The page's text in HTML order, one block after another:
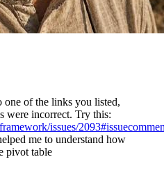
one of the links you listed,
were incorrect. Try this:
issues/
me to understand how
pivot table